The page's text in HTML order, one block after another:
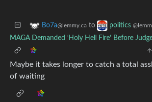
Bo7a@lemmy.ca to politics
MAGA Demanded ‘Holy Hell Fire’ Before
Maybe it takes longer to catch a total
of waiting